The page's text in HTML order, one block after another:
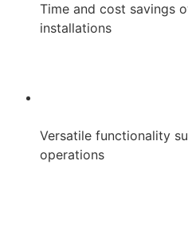
Time and cost savings
installations
Versatile functionality
operations